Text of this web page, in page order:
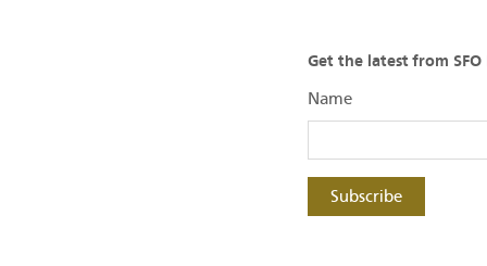
Get the latest from SFO
Name
Subscribe